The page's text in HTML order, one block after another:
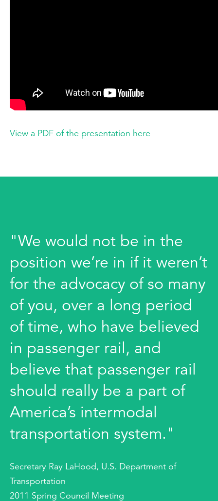
View a PDF of the presentation here
"We would not be in the
position we’re in if it weren’t
for the advocacy of so many
of you, over a long period
of time, who have believed
in passenger rail, and
believe that passenger rail
should really be a part of
America’s intermodal
transportation system."
Secretary Ray LaHood, U.S. Department of
Transportation
2011 Spring Council Meeting